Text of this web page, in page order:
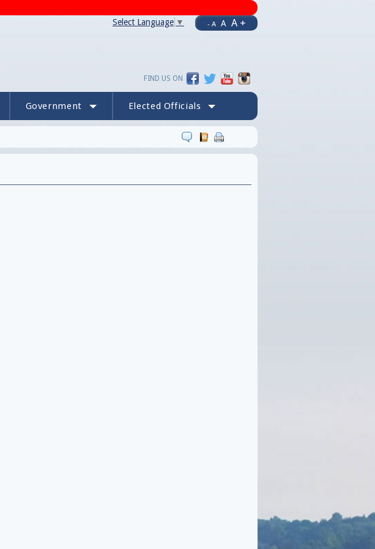
Select Language ▼ - A A A +
FIND US ON
Government Elected Officials